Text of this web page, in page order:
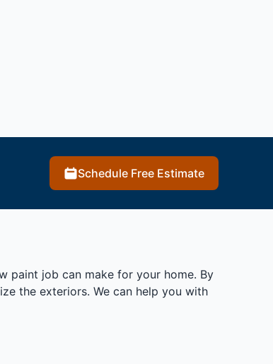
Schedule Free Estimate
paint job can make for your home. By
the exteriors. We can help you with